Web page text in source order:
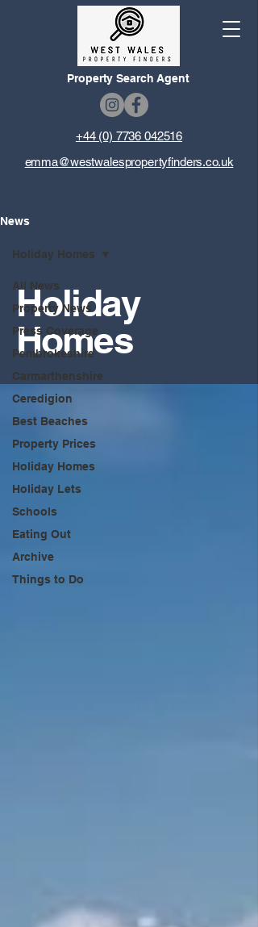
+44 (0) 7736 042516
emma@westwalespropertyfinders.co.uk
Property Search Agent
News
All News
Property News
Press Coverage
Pembrokeshire
Carmarthenshire
Ceredigion
Best Beaches
Property Prices
Holiday Homes
Holiday Lets
Schools
Eating Out
Archive
Things to Do
Holiday Homes
Holiday
Homes